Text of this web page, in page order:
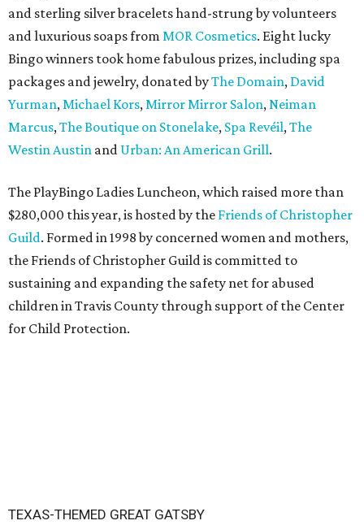
and sterling silver bracelets hand-strung by volunteers
and luxurious soaps from MOR Cosmetics. Eight lucky
Bingo winners took home fabulous prizes, including spa
packages and jewelry, donated byThe Domain, David
Yurman,Michael Kors,Mirror Mirror Salon,Neiman
Marcus,The Boutique on Stonelake, Spa Revéil,The
Westin Austin and Urban: An American Grill.
The PlayBingo Ladies Luncheon, which raised more than
$280,000 this year, is hosted by the Friends of Christopher
Guild. Formed in 1998 by concerned women and mothers,
the Friends of Christopher Guild is committed to
sustaining and expanding the safety net for abused
children in Travis County through support of the Center
for Child Protection.
TEXAS-THEMED GREAT GATSBY